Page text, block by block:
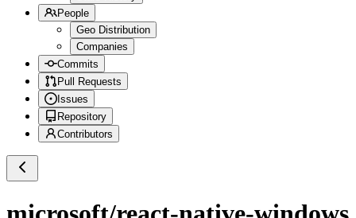
People
Geo Distribution
Companies
Commits
Pull Requests
Issues
Repository
Contributors